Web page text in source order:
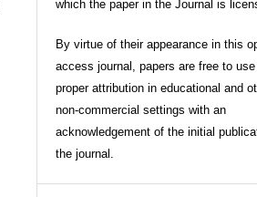
which the paper in the Journal is
By virtue of their appearance in this
access journal, papers are free to
proper attribution in educational and
non-commercial settings with an
acknowledgement of the initial
the journal.